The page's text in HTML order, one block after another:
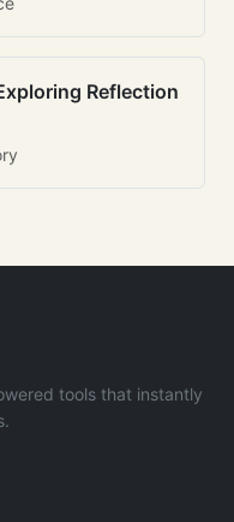
Reflection
tools that instantly